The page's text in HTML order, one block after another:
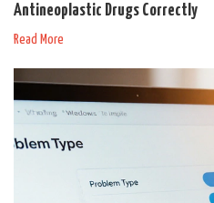
Antineoplastic Drugs Correctly
Read More